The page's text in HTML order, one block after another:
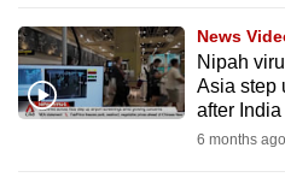
News
Nipah
Asia step
after
6 months ago
fast,
secure
and
the